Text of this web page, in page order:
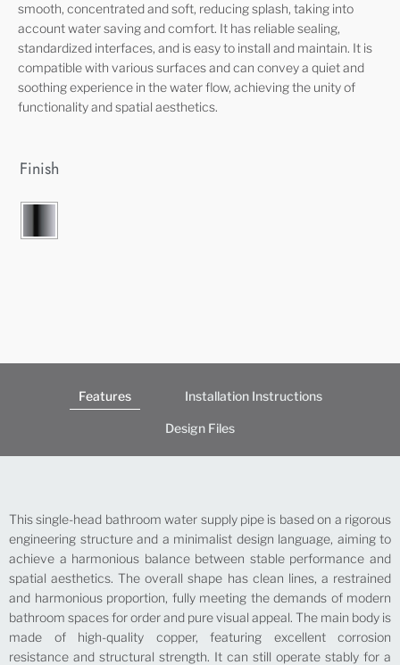
smooth, concentrated and soft, reducing splash, taking into
account water saving and comfort. It has reliable sealing,
standardized interfaces, and is easy to install and maintain. It is
compatible with various surfaces and can convey a quiet and
soothing experience in the water flow, achieving the unity of
functionality and spatial aesthetics.
Finish
Features Installation Instructions
Design Files
This single-head bathroom water supply pipe is based on a rigorous
engineering structure and a minimalist design language, aiming to
achieve a harmonious balance between stable performance and
spatial aesthetics. The overall shape has clean lines, a restrained
and harmonious proportion, fully meeting the demands of modern
bathroom spaces for order and pure visual appeal. The main body is
made of high-quality copper, featuring excellent corrosion
resistance and structural strength. It can still operate stably for a